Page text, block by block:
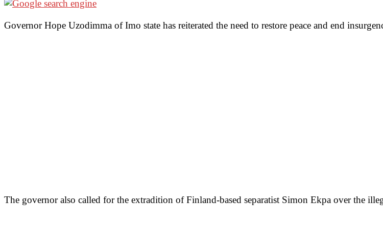
Governor Hope Uzodimma of Imo state has reiterated the need to restore peace and end
The governor also called for the extradition of Finland-based separatist Simon Ekpa over the